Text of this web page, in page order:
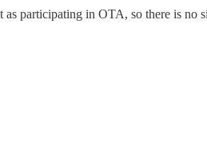
participating in OTA, so there is no